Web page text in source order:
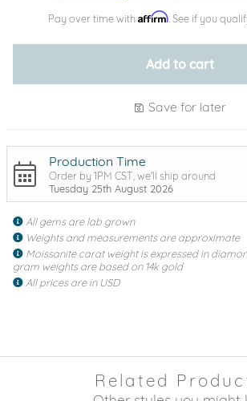
Pay over time with Affirm . See if you
Add to cart
Save for later
Production Time
Order by 1PM CST, we'll ship around
Tuesday 25th August 2026
All gems are lab grown
Weights and measurements are approximate
Moissanite carat weight is expressed in
gram weights are based on 14k gold
All prices are in USD
Related